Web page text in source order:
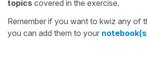
topics covered in the exercise.
Remember if you want to kwiz any of
you can add them to your